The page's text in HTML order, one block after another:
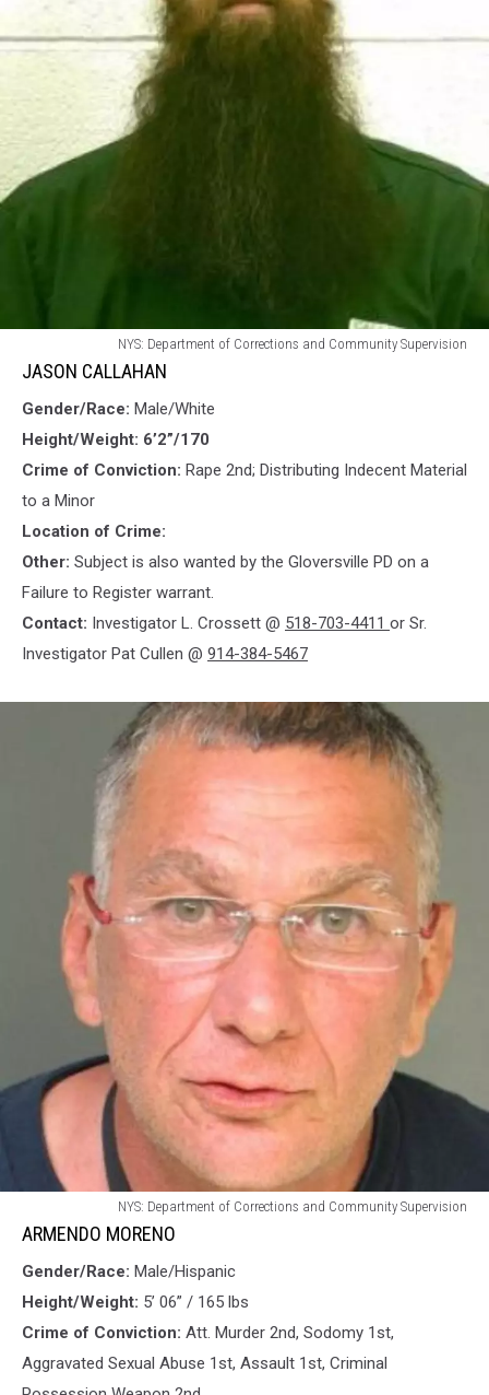
CALLAHAN
NYS: Department of Corrections and Community Supervision
JASON CALLAHAN
Gender/Race: Male/White
Height/Weight: 6’2”/170
Crime of Conviction: Rape 2nd; Distributing Indecent Material
to a Minor
Location of Crime:
Other: Subject is also wanted by the Gloversville PD on a
Failure to Register warrant.
Contact: Investigator L. Crossett @ 518-703-4411 or Sr.
Investigator Pat Cullen @ 914-384-5467
MORENO
NYS: Department of Corrections and Community Supervision
ARMENDO MORENO
Gender/Race: Male/Hispanic
Height/Weight: 5’ 06” / 165 lbs
Crime of Conviction: Att. Murder 2nd, Sodomy 1st,
Aggravated Sexual Abuse 1st, Assault 1st, Criminal